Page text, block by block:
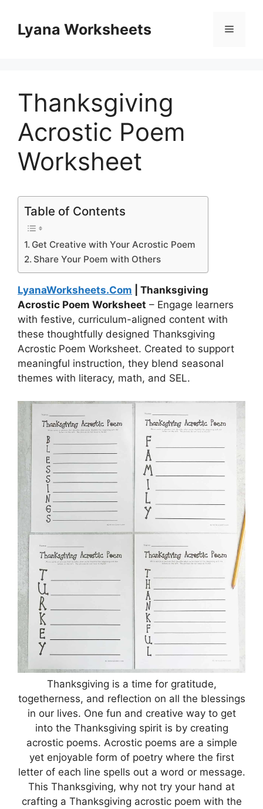
contentLyana Worksheets Menu
Thanksgiving
Acrostic Poem
Worksheet
Table of Contents
Get Creative with Your Acrostic Poem
Share Your Poem with Others
LyanaWorksheets.Com | Thanksgiving
Acrostic Poem Worksheet – Engage learners
with festive, curriculum-aligned content with
these thoughtfully designed Thanksgiving
Acrostic Poem Worksheet. Created to support
meaningful instruction, they blend seasonal
themes with literacy, math, and SEL.
Thanksgiving is a time for gratitude,
togetherness, and reflection on all the blessings
in our lives. One fun and creative way to get
into the Thanksgiving spirit is by creating
acrostic poems. Acrostic poems are a simple
yet enjoyable form of poetry where the first
letter of each line spells out a word or message.
This Thanksgiving, why not try your hand at
crafting a Thanksgiving acrostic poem with the